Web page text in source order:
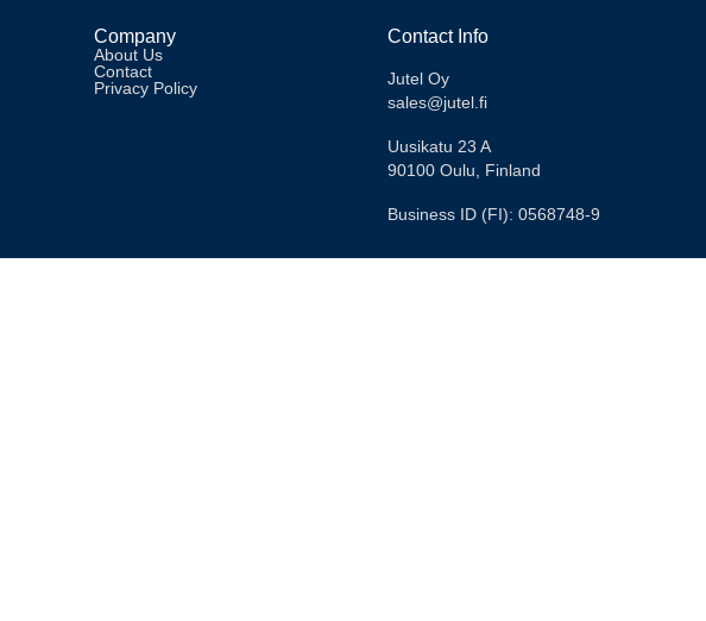
Company
About Us
Contact
Privacy Policy
Contact Info
Jutel Oy
sales@jutel.fi
Uusikatu 23 A
90100 Oulu, Finland
Business ID (FI): 0568748-9